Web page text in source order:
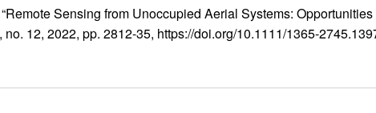
Sensing from Unoccupied Aerial Systems:
no. 12, 2022, pp. 2812-35, https://doi.org/10.1111/1365-